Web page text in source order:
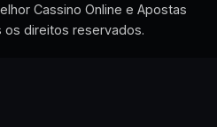
Cassino Online e Apostas
os direitos reservados.